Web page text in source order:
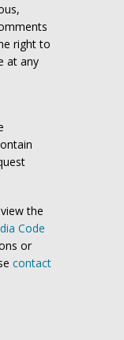
right to
at any
the
Code
or
contact